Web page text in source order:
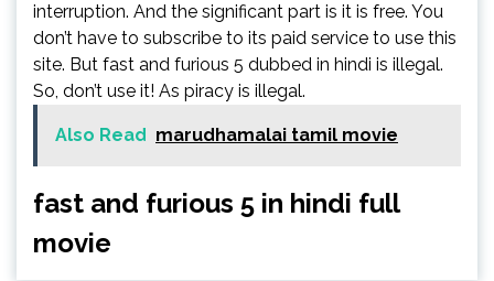
interruption. And the significant part is it is free. You
don’t have to subscribe to its paid service to use this
site. But fast and furious 5 dubbed in hindi is illegal.
So, don’t use it! As piracy is illegal.
Also Read marudhamalai tamil movie
fast and furious 5 in hindi full
movie